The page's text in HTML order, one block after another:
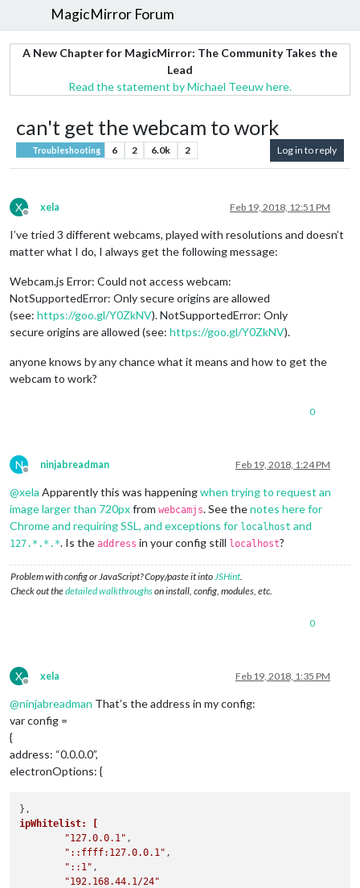
MagicMirror Forum
A New Chapter for MagicMirror: The Community Takes the
Lead
Read the statement by Michael Teeuw here.
can't get the webcam to work
Troubleshooting 6 2 6.0k 2 Log in to reply
X
Offline
xela Feb 19, 2018, 12:51 PM
I’ve tried 3 different webcams, played with resolutions and doesn’t
matter what I do, I always get the following message:
Webcam.js Error: Could not access webcam:
NotSupportedError: Only secure origins are allowed
(see: https://goo.gl/Y0ZkNV). NotSupportedError: Only
secure origins are allowed (see: https://goo.gl/Y0ZkNV).
anyone knows by any chance what it means and how to get the
webcam to work?
0
N
Offline
ninjabreadman Feb 19, 2018, 1:24 PM
@xela Apparently this was happeningwhen trying to request an
image larger than 720pxfrom webcamjs. See thenotes here for
Chrome and requiring SSL, and exceptions for localhost and
127.*.*.*. Is the address in your config still localhost?
Problem with config or JavaScript? Copy/paste it into JSHint
Check out thedetailed walkthroughson install, config, modules, etc.
0
X
Offline
xela Feb 19, 2018, 1:35 PM
@ninjabreadman That’s the address in my config:
var config =
{
address: “0.0.0.0”,
electronOptions: {
ipWhitelist: [
"127.0.0.1" ,
"::ffff:127.0.0.1" ,
"::1" ,
"192.168.44.1/24"